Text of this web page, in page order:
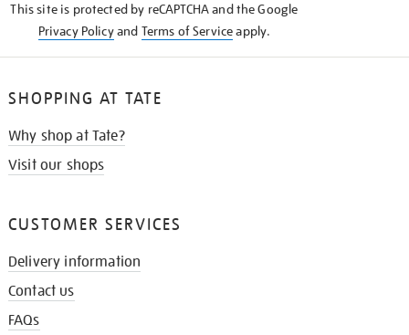
This site is protected by reCAPTCHA and the Google
Privacy Policyand Terms of Serviceapply.
SHOPPING AT TATE
Why shop at Tate?
Visit our shops
CUSTOMER SERVICES
Delivery information
Contact us
FAQs